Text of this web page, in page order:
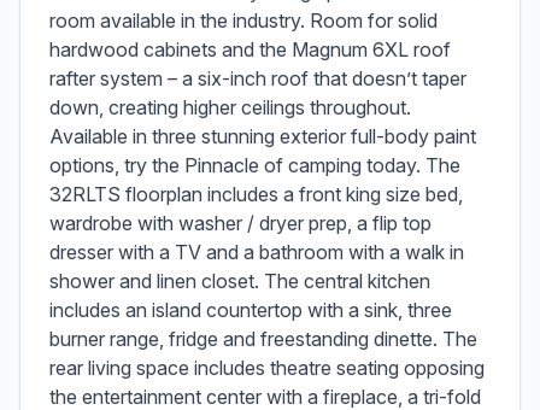
room available in the industry. Room for solid
hardwood cabinets and the Magnum 6XL roof
rafter system – a six-inch roof that doesn’t taper
down, creating higher ceilings throughout.
Available in three stunning exterior full-body paint
options, try the Pinnacle of camping today. The
32RLTS floorplan includes a front king size bed,
wardrobe with washer / dryer prep, a flip top
dresser with a TV and a bathroom with a walk in
shower and linen closet. The central kitchen
includes an island countertop with a sink, three
burner range, fridge and freestanding dinette. The
rear living space includes theatre seating opposing
the entertainment center with a fireplace, a tri-fold